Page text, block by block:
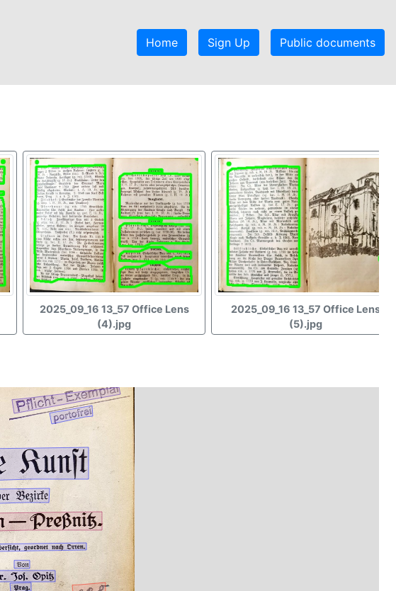
Home Sign Up Public documents
2025_09_16 13_57 Office Lens
(4).jpg
2025_09_16 13_57 Office Lens
(5).jpg